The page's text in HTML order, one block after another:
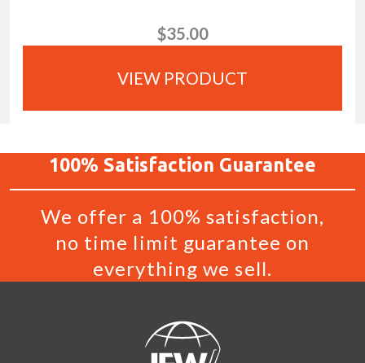
$35.00
VIEW PRODUCT
100% Satisfaction Guarantee
We offer a 100% satisfaction,
no time limit guarantee on
everything we sell.